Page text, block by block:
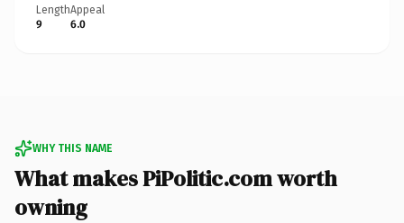
Length
9
Appeal
6.0
WHY THIS NAME
What makes PiPolitic.com worth
owning